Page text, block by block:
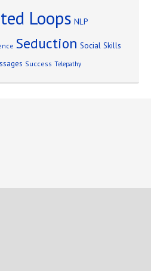
Loops NLP
Seduction Social Skills
Success Telepathy